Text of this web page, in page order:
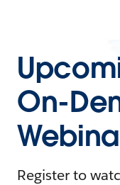
On-
Register to